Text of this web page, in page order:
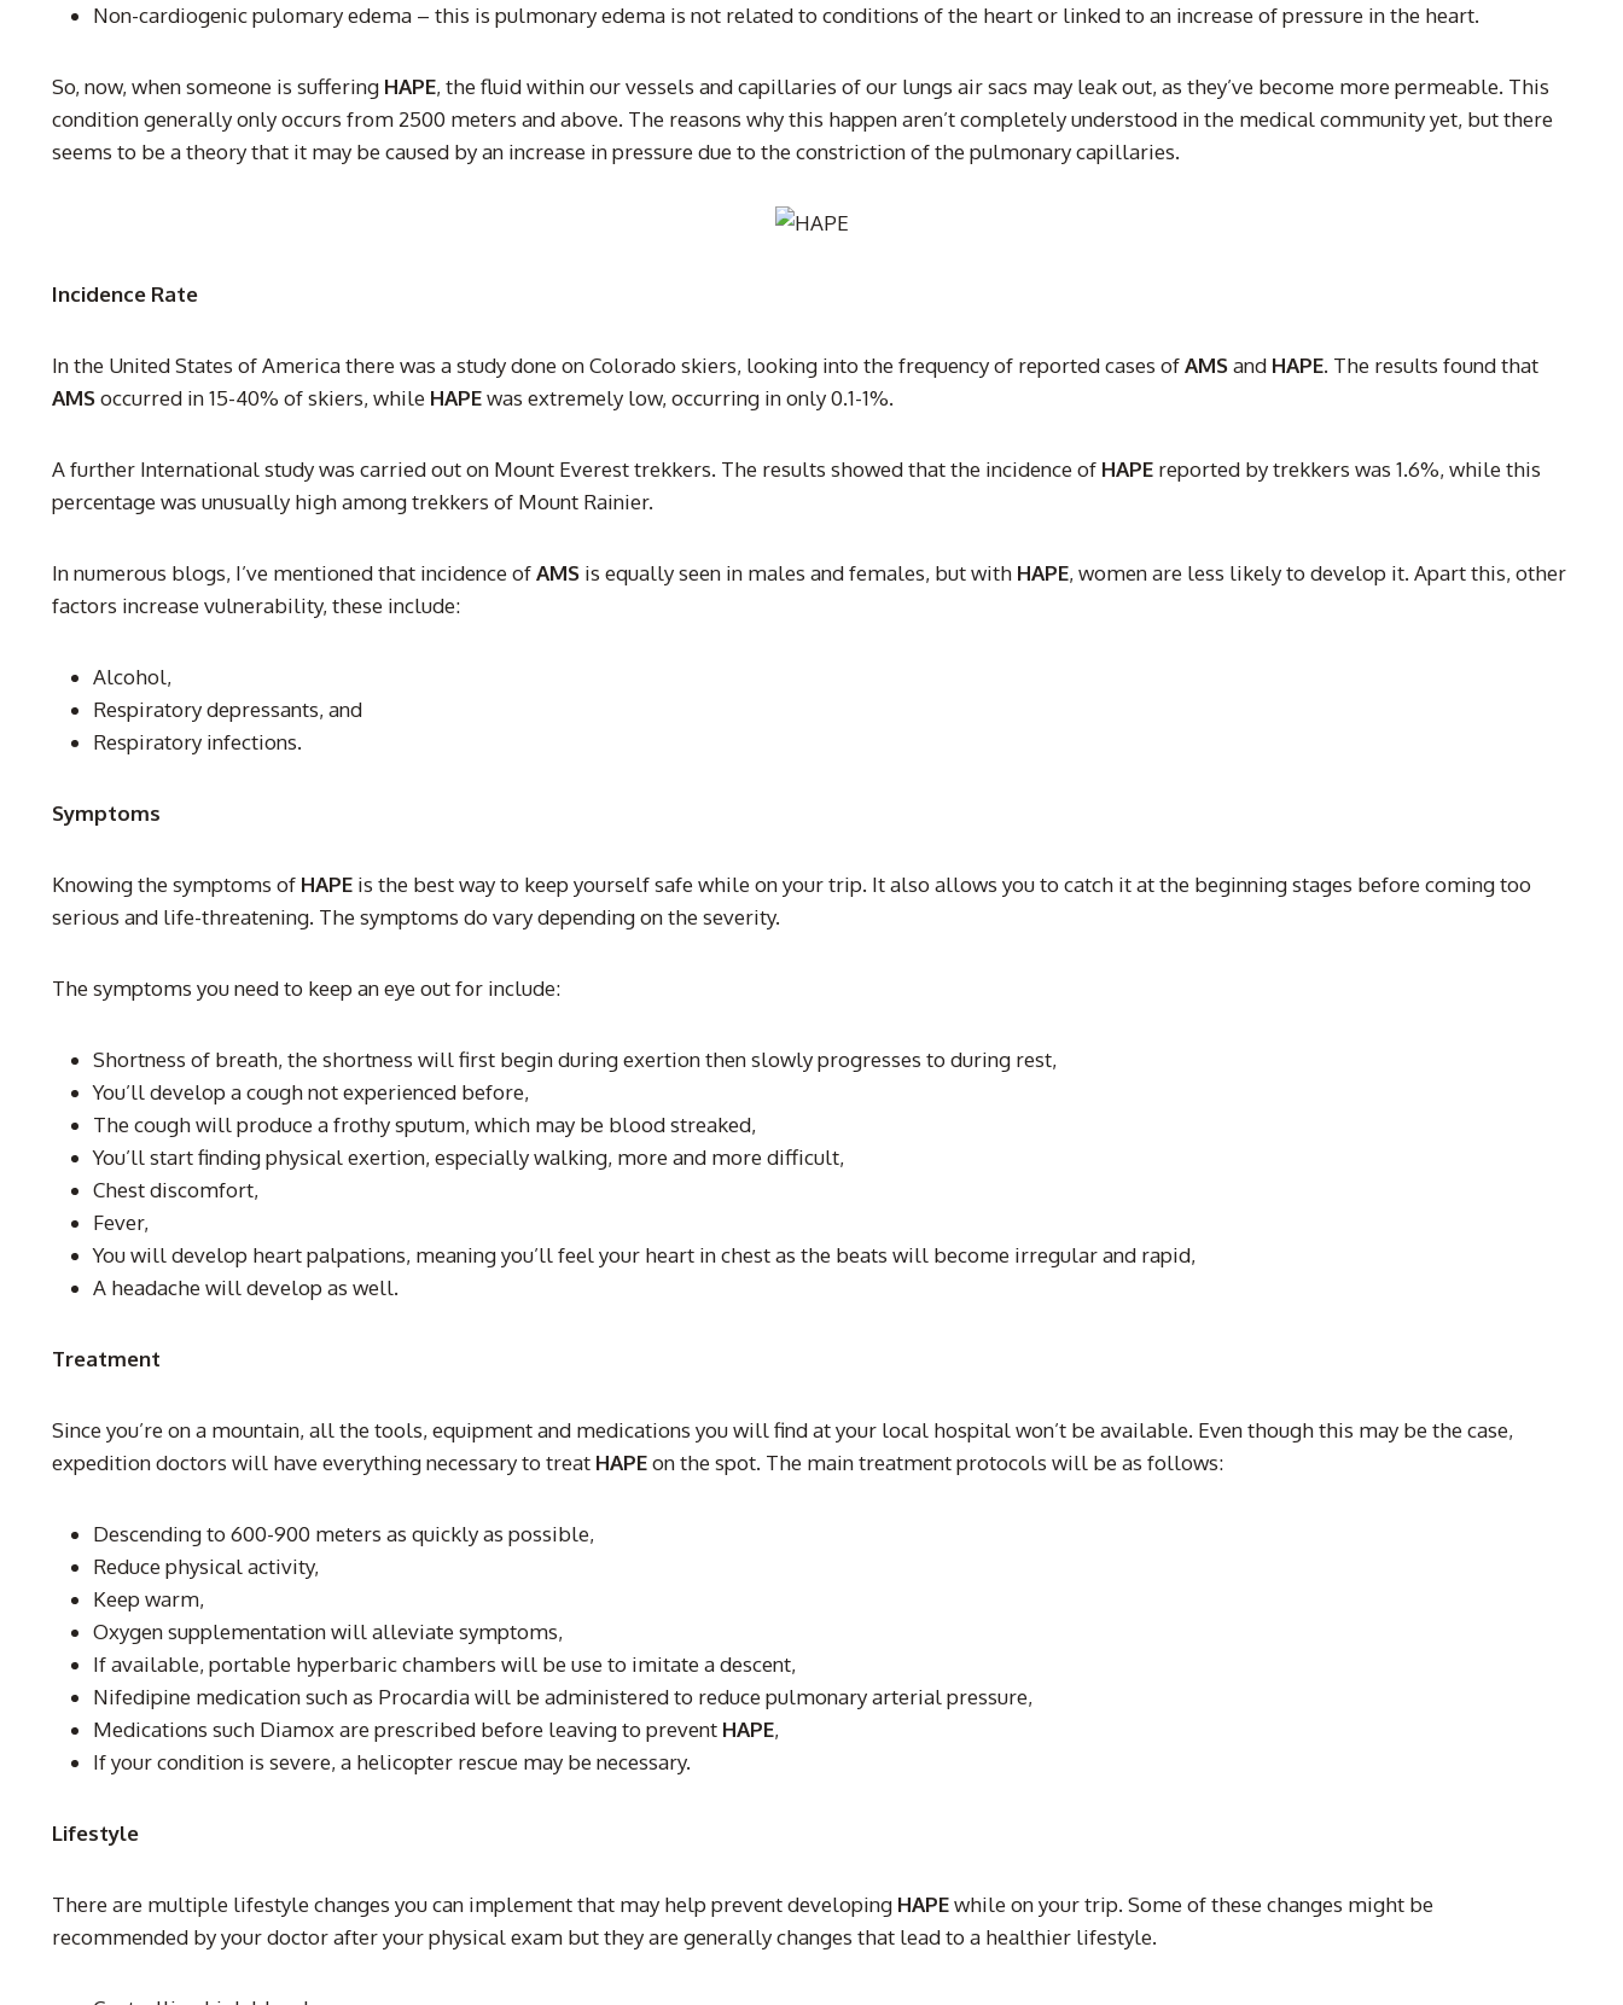
Non-cardiogenic pulomary edema – this is pulmonary edema is not related to conditions of the heart or linked to an increase of pressure in the heart.
So, now, when someone is suffering HAPE, the fluid within our vessels and capillaries of our lungs air sacs may leak out, as they’ve become more permeable. This
condition generally only occurs from 2500 meters and above. The reasons why this happen aren’t completely understood in the medical community yet, but there
seems to be a theory that it may be caused by an increase in pressure due to the constriction of the pulmonary capillaries.
Incidence Rate
In the United States of America there was a study done on Colorado skiers, looking into the frequency of reported cases ofAMSand HAPE. The results found that
AMSoccurred in 15-40% of skiers, while HAPEwas extremely low, occurring in only 0.1-1%.
A further International study was carried out on Mount Everest trekkers. The results showed that the incidence of HAPE reported by trekkers was 1.6%, while this
percentage was unusually high among trekkers of Mount Rainier.
In numerous blogs, I’ve mentioned that incidence ofAMS is equally seen in males and females, but with HAPE, women are less likely to develop it. Apart this, other
factors increase vulnerability, these include:
Alcohol,
Respiratory depressants, and
Respiratory infections.
Symptoms
Knowing the symptoms of HAPE is the best way to keep yourself safe while on your trip. It also allows you to catch it at the beginning stages before coming too
serious and life-threatening. The symptoms do vary depending on the severity.
The symptoms you need to keep an eye out for include:
Shortness of breath, the shortness will first begin during exertion then slowly progresses to during rest,
You’ll develop a cough not experienced before,
The cough will produce a frothy sputum, which may be blood streaked,
You’ll start finding physical exertion, especially walking, more and more difficult,
Chest discomfort,
Fever,
You will develop heart palpations, meaning you’ll feel your heart in chest as the beats will become irregular and rapid,
A headache will develop as well.
Treatment
Since you’re on a mountain, all the tools, equipment and medications you will find at your local hospital won’t be available. Even though this may be the case,
expedition doctors will have everything necessary to treat HAPEon the spot. The main treatment protocols will be as follows:
Descending to 600-900 meters as quickly as possible,
Reduce physical activity,
Keep warm,
Oxygen supplementation will alleviate symptoms,
If available, portable hyperbaric chambers will be use to imitate a descent,
Nifedipine medication such as Procardia will be administered to reduce pulmonary arterial pressure,
Medications such Diamox are prescribed before leaving to prevent HAPE,
If your condition is severe, a helicopter rescue may be necessary.
Lifestyle
There are multiple lifestyle changes you can implement that may help prevent developing HAPEwhile on your trip. Some of these changes might be
recommended by your doctor after your physical exam but they are generally changes that lead to a healthier lifestyle.